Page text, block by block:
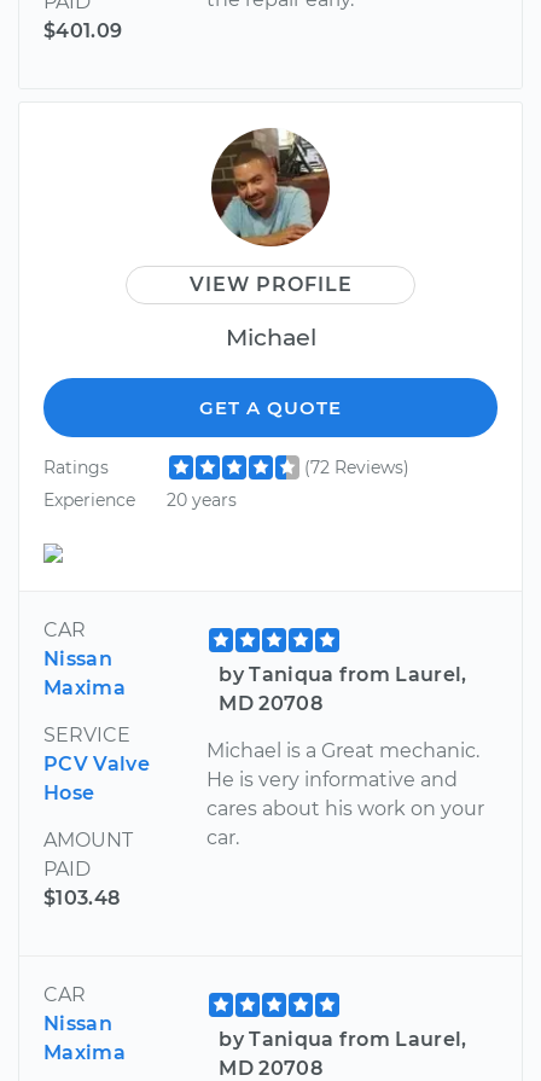
$401.09
VIEW PROFILE
Michael
GET A QUOTE
Ratings
(72 Reviews)
Experience
20 years
CAR
Nissan
Maxima
SERVICE
PCV Valve
Hose
AMOUNT
PAID
$103.48
by Taniqua from Laurel,
MD 20708
Michael is a Great mechanic.
He is very informative and
cares about his work on your
car.
CAR
Nissan
Maxima
by Taniqua from Laurel,
MD 20708